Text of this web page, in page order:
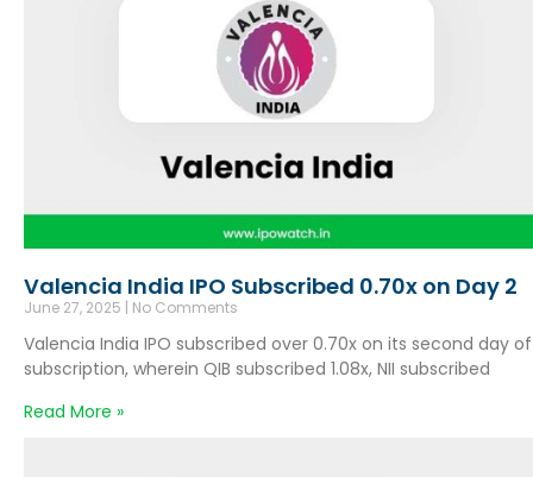
Valencia India IPO Subscribed 0.70x on Day 2
June 27, 2025 No Comments
Valencia India IPO subscribed over 0.70x on its second day of
subscription, wherein QIB subscribed 1.08x, NII subscribed
Read More »